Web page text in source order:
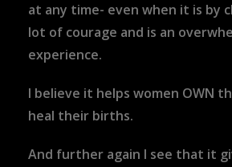
at any time- even when it is by
lot of courage and is an
experience.
I believe it helps women OWN
heal their births.
And further again I see that it